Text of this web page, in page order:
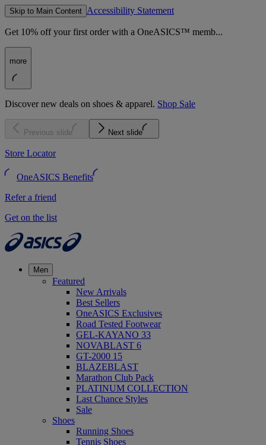
Skip to Main Content Accessibility Statement
Get 10% off your first order with a OneASICS™ memb...
more
Discover new deals on shoes & apparel. Shop Sale
Previous slide Next slide
Store Locator
OneASICS Benefits
Refer a friend
Get on the list
Men
Featured
New Arrivals
Best Sellers
OneASICS Exclusives
Road Tested Footwear
GEL-KAYANO 33
NOVABLAST 6
GT-2000 15
BLAZEBLAST
Marathon Club Pack
PLATINUM COLLECTION
Last Chance Styles
Sale
Shoes
Running Shoes
Tennis Shoes